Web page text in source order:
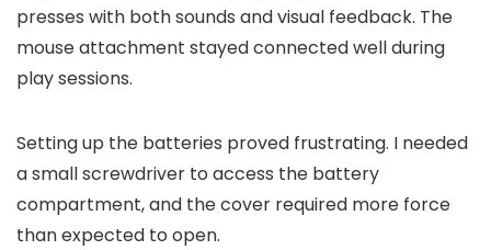
presses with both sounds and visual feedback. The
mouse attachment stayed connected well during
play sessions.
Setting up the batteries proved frustrating. I needed
a small screwdriver to access the battery
compartment, and the cover required more force
than expected to open.